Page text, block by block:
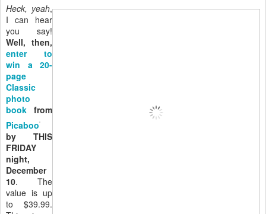
Heck, yeah,
I can hear
you say!
Well, then,
enter to
win a 20-
page
Classic
photo
book from
Picaboo
by THIS
FRIDAY
night,
December
10. The
value is up
to $39.99.